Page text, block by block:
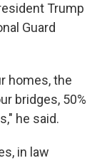
Trump
Guard
homes, the
bridges, 50%
he said.
in law